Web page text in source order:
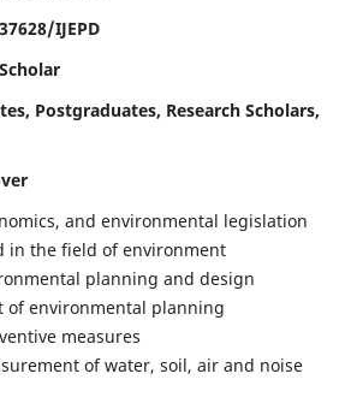
IJEPD
Postgraduates, Research Scholars,
and environmental legislation
in the field of environment
planning and design
of environmental planning
measures
of water, soil, air and noise